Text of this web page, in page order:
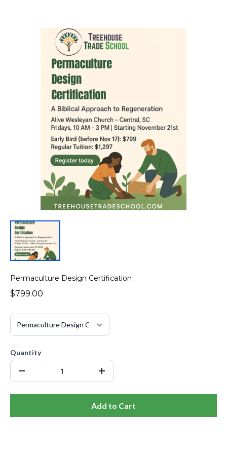
Permaculture Design Certification
$799.00
Quantity
Add to Cart